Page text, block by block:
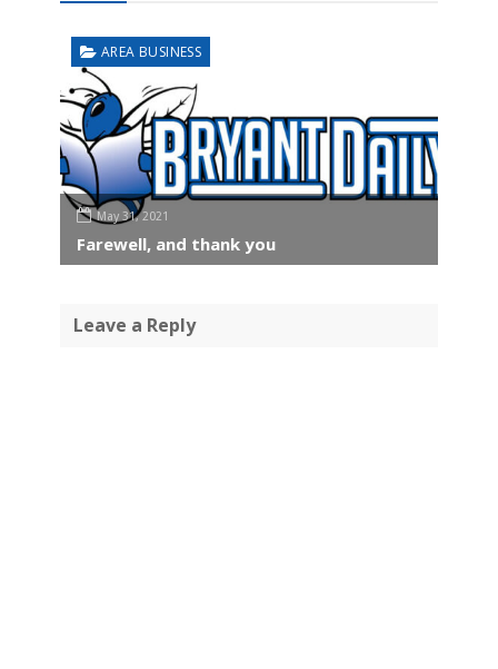
AREA BUSINESS
May 31, 2021
Farewell, and thank you
Leave a Reply